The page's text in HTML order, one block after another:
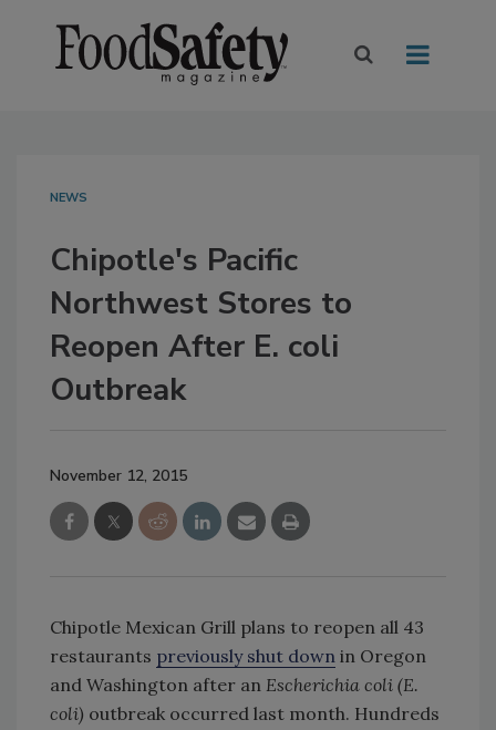
NEWS
Chipotle's Pacific
Northwest Stores to
Reopen After E. coli
Outbreak
November 12, 2015
Chipotle Mexican Grill plans to reopen all 43
restaurants previously shut down in Oregon
and Washington after an Escherichia coli (E.
coli) outbreak occurred last month. Hundreds